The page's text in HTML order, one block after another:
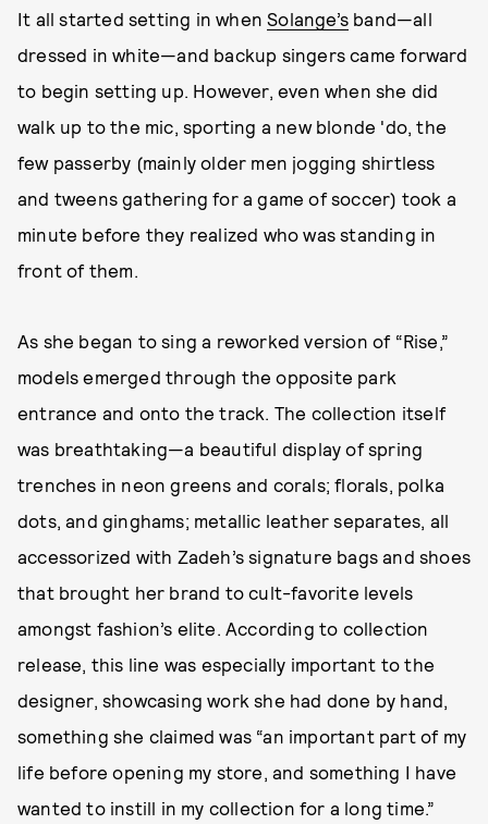
It all started setting in whenSolange’s band—all
dressed in white—and backup singers came forward
to begin setting up. However, even when she did
walk up to the mic, sporting a new blonde 'do, the
few passerby (mainly older men jogging shirtless
and tweens gathering for a game of soccer) took a
minute before they realized who was standing in
front of them.
As she began to sing a reworked version of “Rise,”
models emerged through the opposite park
entrance and onto the track. The collection itself
was breathtaking—a beautiful display of spring
trenches in neon greens and corals; florals, polka
dots, and ginghams; metallic leather separates, all
accessorized with Zadeh’s signature bags and shoes
that brought her brand to cult-favorite levels
amongst fashion’s elite. According to collection
release, this line was especially important to the
designer, showcasing work she had done by hand,
something she claimed was “an important part of my
life before opening my store, and something I have
wanted to instill in my collection for a long time.”